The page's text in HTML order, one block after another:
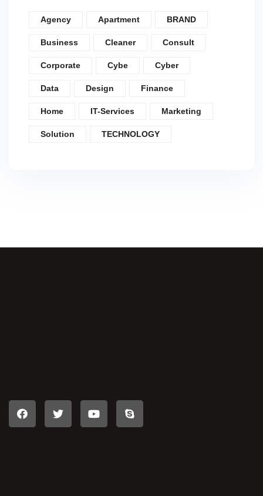
Agency Apartment BRAND
Business Cleaner Consult
Corporate Cybe Cyber
Data Design Finance
Home IT-Services Marketing
Solution TECHNOLOGY